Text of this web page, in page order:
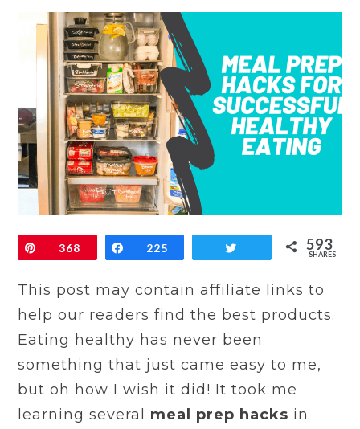
Pin368 Share
225 Tweet 593
SHARES
This post may contain affiliate links to
help our readers find the best products.
Eating healthy has never been
something that just came easy to me,
but oh how I wish it did! It took me
learning several meal prep hacks in